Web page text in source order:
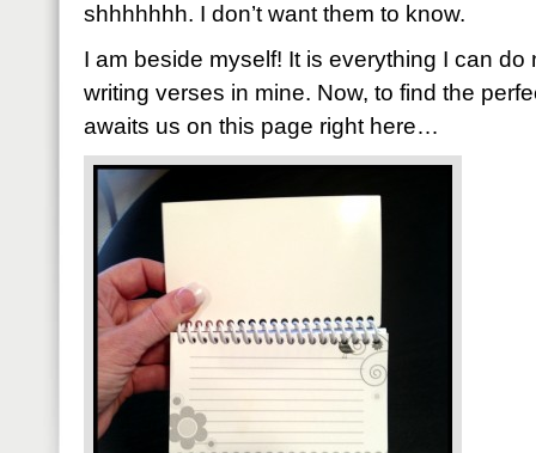
shhhhhhh. I don’t want them to know.
I am beside myself! It is everything I can
writing verses in mine. Now, to find the
awaits us on this page right here…